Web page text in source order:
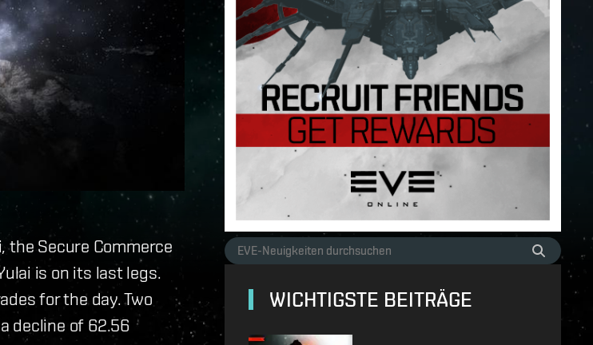
the Secure Commerce
is on its last legs.
for the day. Two
decline of 62.56
WICHTIGSTE BEITRÄGE